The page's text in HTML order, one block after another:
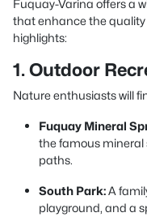
Fuquay-Varina offers a
that enhance the quality
highlights:
1. Outdoor
Nature enthusiasts will
Fuquay Mineral
the famous mineral
paths.
South Park:A
playground, and a